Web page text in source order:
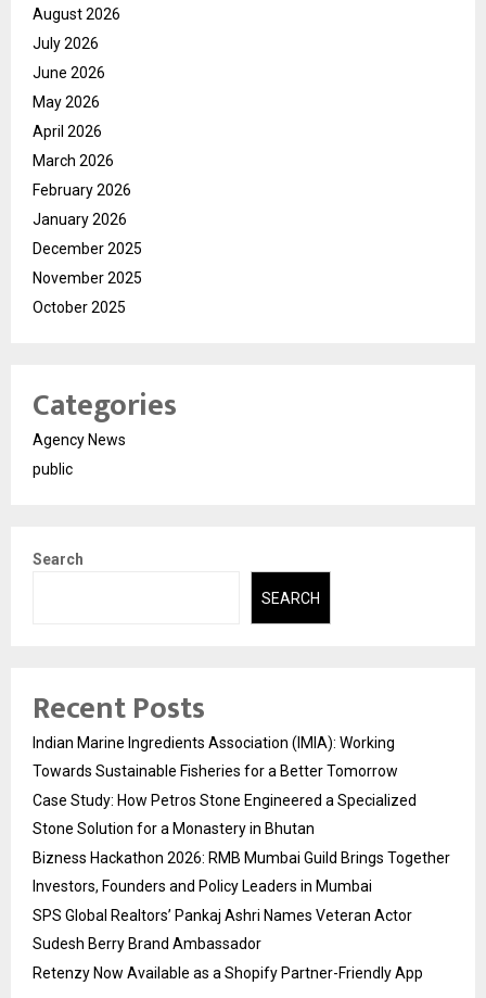
August 2026
July 2026
June 2026
May 2026
April 2026
March 2026
February 2026
January 2026
December 2025
November 2025
October 2025
Categories
Agency News
public
Search
SEARCH
Recent Posts
Indian Marine Ingredients Association (IMIA): Working
Towards Sustainable Fisheries for a Better Tomorrow
Case Study: How Petros Stone Engineered a Specialized
Stone Solution for a Monastery in Bhutan
Bizness Hackathon 2026: RMB Mumbai Guild Brings Together
Investors, Founders and Policy Leaders in Mumbai
SPS Global Realtors’ Pankaj Ashri Names Veteran Actor
Sudesh Berry Brand Ambassador
Retenzy Now Available as a Shopify Partner-Friendly App